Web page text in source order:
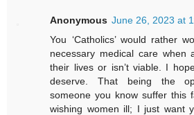
Anonymous June 26, 2023 at
You ‘Catholics’ would rather
necessary medical care when
their lives or isn’t viable. I
deserve. That being the
someone you know suffer this
wishing women ill; I just want